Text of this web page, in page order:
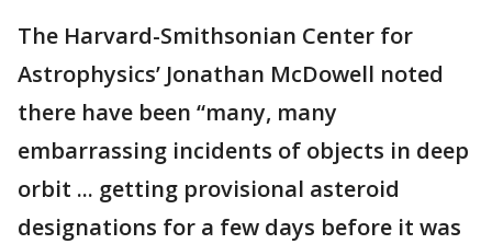
The Harvard-Smithsonian Center for
Astrophysics’ Jonathan McDowell noted
there have been “many, many
embarrassing incidents of objects in deep
orbit ... getting provisional asteroid
designations for a few days before it was